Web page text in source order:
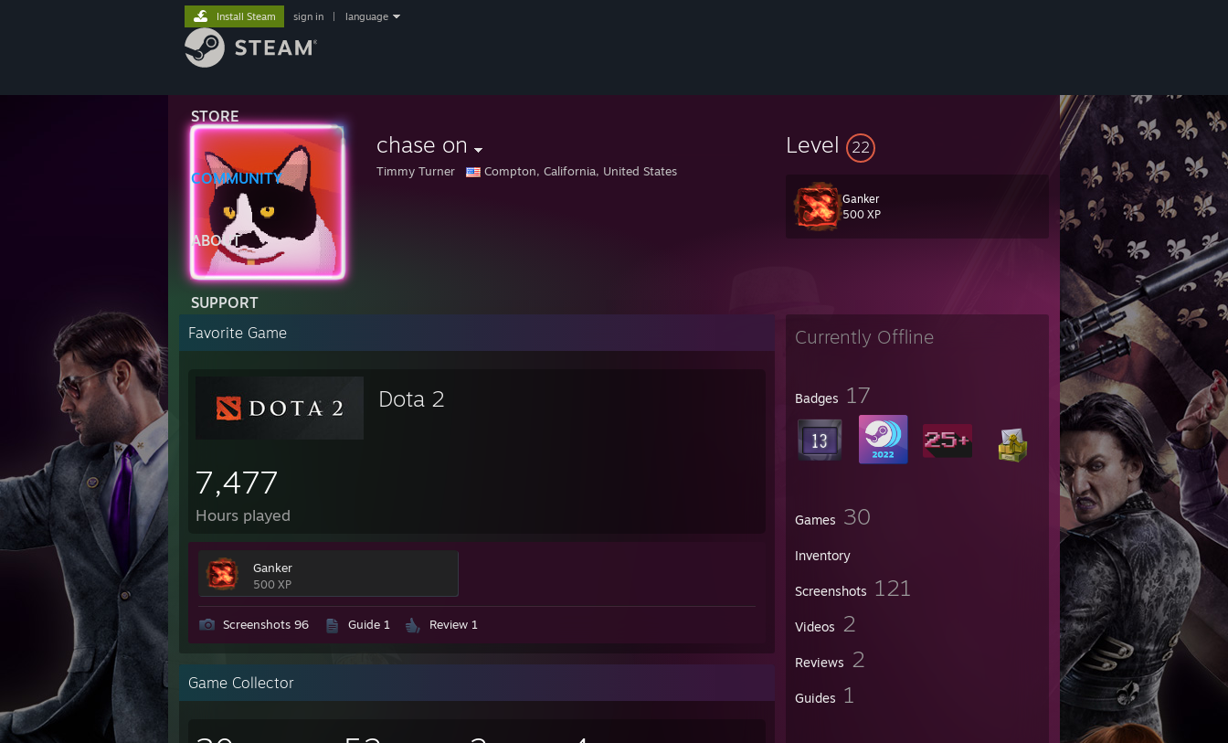
STORE
COMMUNITY
ABOUT
SUPPORT
Install Steam sign in language
chase on
Timmy Turner Compton, California, United States
Level 22
Ganker
500 XP
Currently Offline
Badges 17
Games 30
Inventory
Screenshots 121
Videos 2
Reviews 2
Guides 1
Favorite Game
Dota 2
7,477
Hours played
Ganker
500 XP
Screenshots 96 Guide 1 Review 1
Game Collector